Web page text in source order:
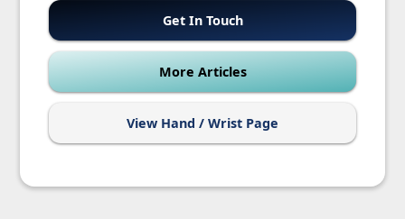
Get In Touch
More Articles
View Hand / Wrist Page